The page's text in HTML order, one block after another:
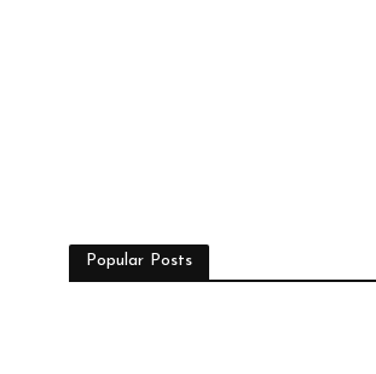
Popular Posts